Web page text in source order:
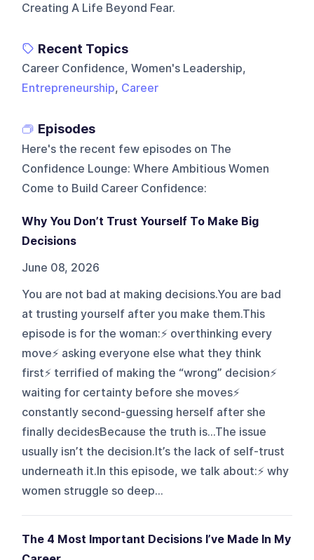
Creating A Life Beyond Fear.
Recent Topics
Career Confidence, Women's Leadership,
Entrepreneurship, Career
Episodes
Here's the recent few episodes on The
Confidence Lounge: Where Ambitious Women
Come to Build Career Confidence:
Why You Don’t Trust Yourself To Make Big
Decisions
June 08, 2026
You are not bad at making decisions.You are bad
at trusting yourself after you make them.This
episode is for the woman:⚡️ overthinking every
move⚡️ asking everyone else what they think
first⚡️ terrified of making the “wrong” decision⚡️
waiting for certainty before she moves⚡️
constantly second-guessing herself after she
finally decidesBecause the truth is…The issue
usually isn’t the decision.It’s the lack of self-trust
underneath it.In this episode, we talk about:⚡️ why
women struggle so deep...
The 4 Most Important Decisions I’ve Made In My